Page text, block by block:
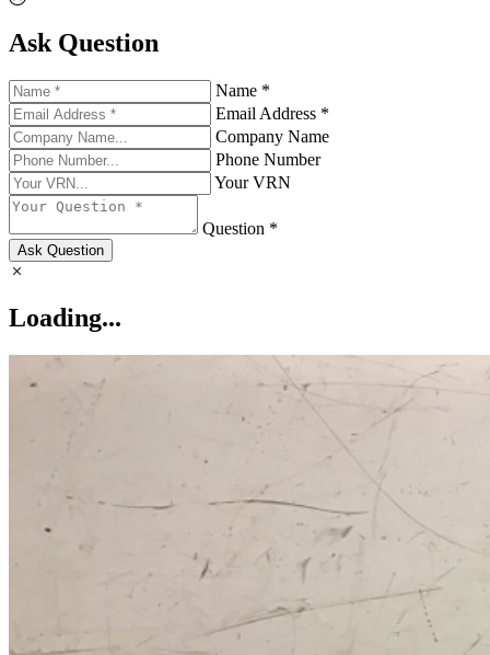
Ask Question
Name *
Email Address *
Company Name
Phone Number
Your VRN
Question *
Ask Question
Loading...